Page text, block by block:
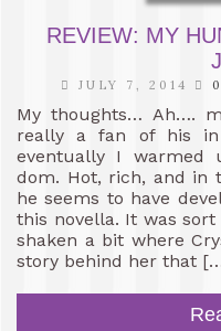
REVIEW: MY
JULY 7, 2014
My thoughts… Ah….
really a fan of his
eventually I warmed
dom. Hot, rich, and in
he seems to have
this novella. It was
shaken a bit where
story behind her that